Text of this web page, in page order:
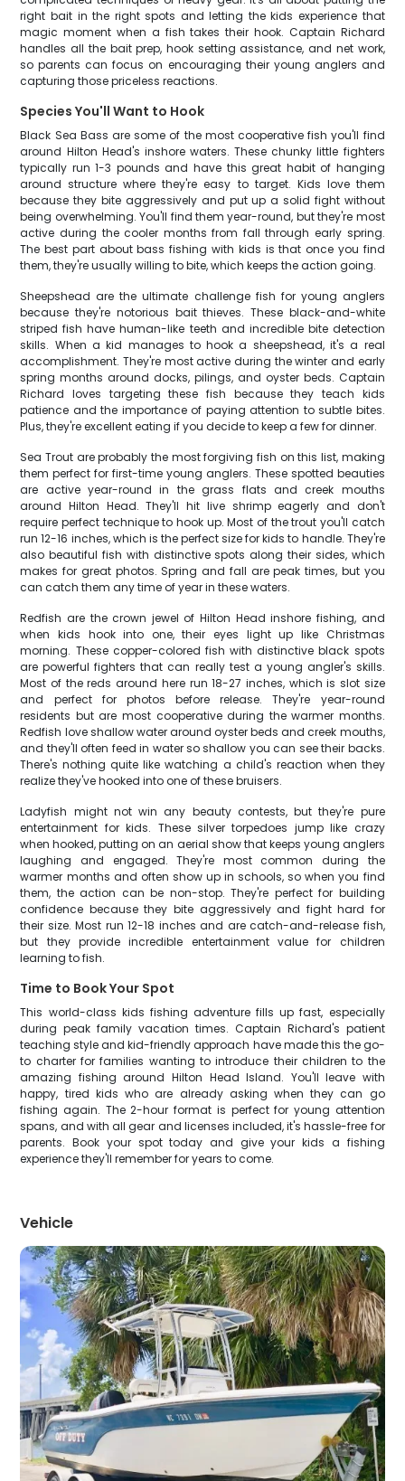
right bait in the right spots and letting the kids experience that
magic moment when a fish takes their hook. Captain Richard
handles all the bait prep, hook setting assistance, and net work,
so parents can focus on encouraging their young anglers and
capturing those priceless reactions.
Species You'll Want to Hook
Black Sea Bass are some of the most cooperative fish you'll find
around Hilton Head's inshore waters. These chunky little fighters
typically run 1-3 pounds and have this great habit of hanging
around structure where they're easy to target. Kids love them
because they bite aggressively and put up a solid fight without
being overwhelming. You'll find them year-round, but they're most
active during the cooler months from fall through early spring.
The best part about bass fishing with kids is that once you find
them, they're usually willing to bite, which keeps the action going.
Sheepshead are the ultimate challenge fish for young anglers
because they're notorious bait thieves. These black-and-white
striped fish have human-like teeth and incredible bite detection
skills. When a kid manages to hook a sheepshead, it's a real
accomplishment. They're most active during the winter and early
spring months around docks, pilings, and oyster beds. Captain
Richard loves targeting these fish because they teach kids
patience and the importance of paying attention to subtle bites.
Plus, they're excellent eating if you decide to keep a few for dinner.
Sea Trout are probably the most forgiving fish on this list, making
them perfect for first-time young anglers. These spotted beauties
are active year-round in the grass flats and creek mouths
around Hilton Head. They'll hit live shrimp eagerly and don't
require perfect technique to hook up. Most of the trout you'll catch
run 12-16 inches, which is the perfect size for kids to handle. They're
also beautiful fish with distinctive spots along their sides, which
makes for great photos. Spring and fall are peak times, but you
can catch them any time of year in these waters.
Redfish are the crown jewel of Hilton Head inshore fishing, and
when kids hook into one, their eyes light up like Christmas
morning. These copper-colored fish with distinctive black spots
are powerful fighters that can really test a young angler's skills.
Most of the reds around here run 18-27 inches, which is slot size
and perfect for photos before release. They're year-round
residents but are most cooperative during the warmer months.
Redfish love shallow water around oyster beds and creek mouths,
and they'll often feed in water so shallow you can see their backs.
There's nothing quite like watching a child's reaction when they
realize they've hooked into one of these bruisers.
Ladyfish might not win any beauty contests, but they're pure
entertainment for kids. These silver torpedoes jump like crazy
when hooked, putting on an aerial show that keeps young anglers
laughing and engaged. They're most common during the
warmer months and often show up in schools, so when you find
them, the action can be non-stop. They're perfect for building
confidence because they bite aggressively and fight hard for
their size. Most run 12-18 inches and are catch-and-release fish,
but they provide incredible entertainment value for children
learning to fish.
Time to Book Your Spot
This world-class kids fishing adventure fills up fast, especially
during peak family vacation times. Captain Richard's patient
teaching style and kid-friendly approach have made this the go-
to charter for families wanting to introduce their children to the
amazing fishing around Hilton Head Island. You'll leave with
happy, tired kids who are already asking when they can go
fishing again. The 2-hour format is perfect for young attention
spans, and with all gear and licenses included, it's hassle-free for
parents. Book your spot today and give your kids a fishing
experience they'll remember for years to come.
Vehicle